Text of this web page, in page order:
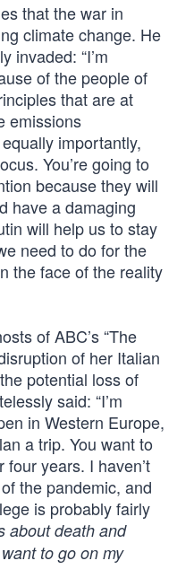
that the war in
climate change. He
invaded: “I’m
of the people of
that are at
emissions
importantly,
You’re going to
because they will
have a damaging
will help us to stay
need to do for the
the face of the reality
of ABC’s “The
of her Italian
potential loss of
said: “I’m
in Western Europe,
a trip. You want to
years. I haven’t
the pandemic, and
is probably fairly
about death and
to go on my